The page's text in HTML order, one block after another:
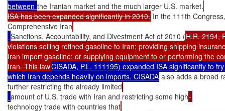
between the Iranian market and the much larger U.S. market.
ISA has been expanded significantly in 2010. In the 111th
Comprehensive Iran
Sanctions, Accountability, and Divestment Act of 2010 (H.R. 2194,
violations selling refined gasoline to Iran; providing shipping
Iran import gasoline; or supplying equipment to or performing the
Iran. This lawCISADA, P.L. 111195) expanded ISA significantly to
which Iran depends heavily on imports. CISADA also adds a broad
further restricting the already limited
amount of U.S. trade with Iran and restricting some high
technology trade with countries that